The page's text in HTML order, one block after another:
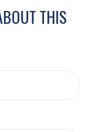
THIS